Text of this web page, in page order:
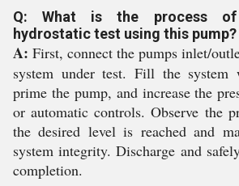
Q: What is the process
hydrostatic test using this pump?
A: First, connect the pumps inlet/
system under test. Fill the
prime the pump, and increase the
or automatic controls. Observe the
the desired level is reached and
system integrity. Discharge and
completion.